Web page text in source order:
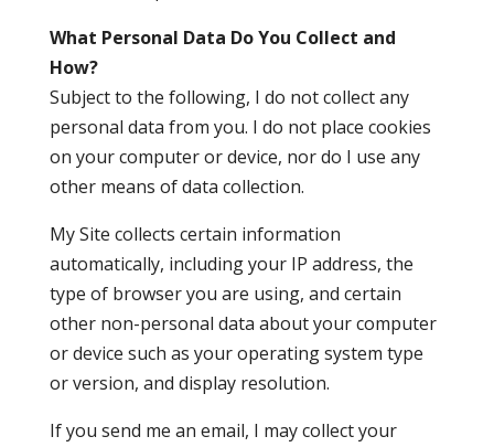
What Personal Data Do You Collect and
How?
Subject to the following, I do not collect any
personal data from you. I do not place cookies
on your computer or device, nor do I use any
other means of data collection.
My Site collects certain information
automatically, including your IP address, the
type of browser you are using, and certain
other non-personal data about your computer
or device such as your operating system type
or version, and display resolution.
If you send me an email, I may collect your